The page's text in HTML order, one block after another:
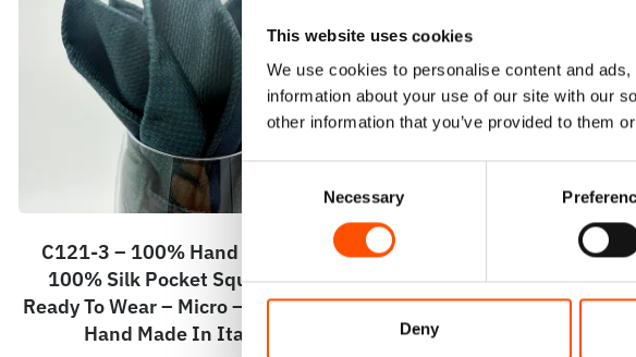
This website uses cookies
We use cookies to personalise content and
information about your use of our site with our
other information that you’ve provided to them
Consent
Necessary
Deny
C121-3 – 100% Hand Rolled
100% Silk Pocket Square –
Ready To Wear – Micro – Green –
Hand Made In Italy
C104-2 – 100% Silk Tie
Wear – Woven Silk – Blue –
Pattern – Hand Made In